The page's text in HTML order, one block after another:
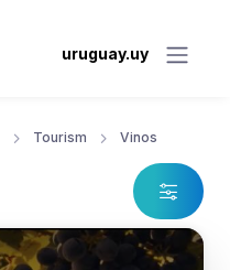
uruguay.uy
Tourism Vinos